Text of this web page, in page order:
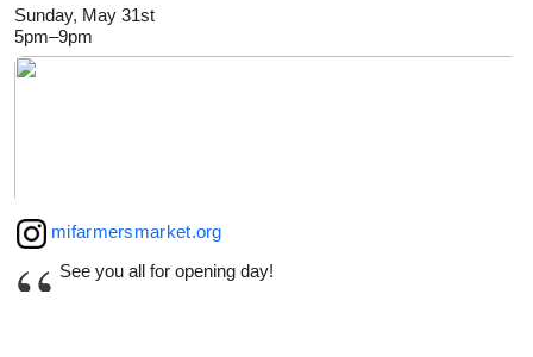
Sunday, May 31st
5pm–9pm
mifarmersmarket.org
“ See you all for opening day!